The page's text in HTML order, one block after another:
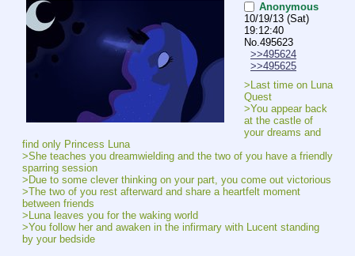
Anonymous
10/19/13 (Sat)
19:12:40
No.495623
>>495624
>>495625
>Last time on Luna
Quest
>You appear back
at the castle of
your dreams and
find only Princess Luna
>She teaches you dreamwielding and the two of you have a friendly
sparring session
>Due to some clever thinking on your part, you come out victorious
>The two of you rest afterward and share a heartfelt moment
between friends
>Luna leaves you for the waking world
>You follow her and awaken in the infirmary with Lucent standing
by your bedside